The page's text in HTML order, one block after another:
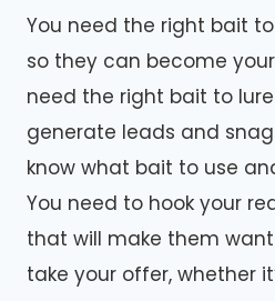
You need the right bait
so they can become
need the right bait to
generate leads and
know what bait to use
You need to hook your
that will make them
take your offer, whether